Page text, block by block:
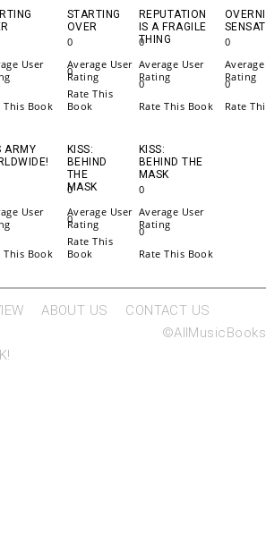
User
This Book
STARTING
OVER
0
Average User
Rating
0
Rate This
Book
REPUTATION
IS A FRAGILE
THING
0
Average User
Rating
0
Rate This Book
0
Rating
0
Rate
ARMY
User
This Book
KISS:
BEHIND
THE
MASK
0
Average User
Rating
0
Rate This
Book
KISS:
BEHIND THE
MASK
0
Average User
Rating
0
Rate This Book
ABOUT US
CONTACT US
©AllMusicBooks